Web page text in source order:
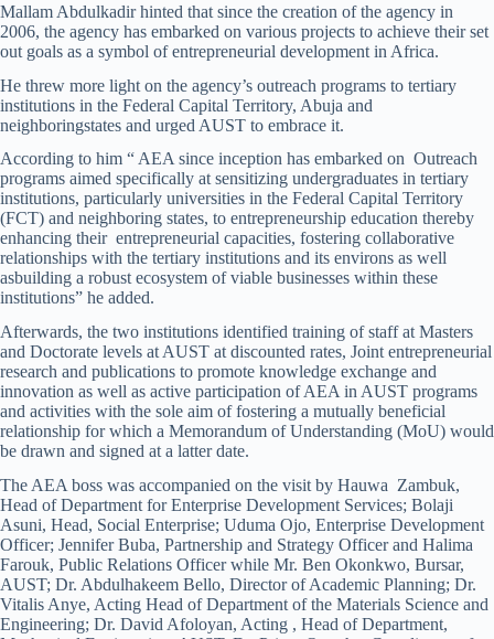
Mallam Abdulkadir hinted that since the creation of the agency in
2006, the agency has embarked on various projects to achieve their set
out goals as a symbol of entrepreneurial development in Africa.
He threw more light on the agency’s outreach programs to tertiary
institutions in the Federal Capital Territory, Abuja and
neighboringstates and urged AUST to embrace it.
According to him “ AEA since inception has embarked on Outreach
programs aimed specifically at sensitizing undergraduates in tertiary
institutions, particularly universities in the Federal Capital Territory
(FCT) and neighboring states, to entrepreneurship education thereby
enhancing their entrepreneurial capacities, fostering collaborative
relationships with the tertiary institutions and its environs as well
asbuilding a robust ecosystem of viable businesses within these
institutions” he added.
Afterwards, the two institutions identified training of staff at Masters
and Doctorate levels at AUST at discounted rates, Joint entrepreneurial
research and publications to promote knowledge exchange and
innovation as well as active participation of AEA in AUST programs
and activities with the sole aim of fostering a mutually beneficial
relationship for which a Memorandum of Understanding (MoU) would
be drawn and signed at a latter date.
The AEA boss was accompanied on the visit by Hauwa Zambuk,
Head of Department for Enterprise Development Services; Bolaji
Asuni, Head, Social Enterprise; Uduma Ojo, Enterprise Development
Officer; Jennifer Buba, Partnership and Strategy Officer and Halima
Farouk, Public Relations Officer while Mr. Ben Okonkwo, Bursar,
AUST; Dr. Abdulhakeem Bello, Director of Academic Planning; Dr.
Vitalis Anye, Acting Head of Department of the Materials Science and
Engineering; Dr. David Afoloyan, Acting , Head of Department,